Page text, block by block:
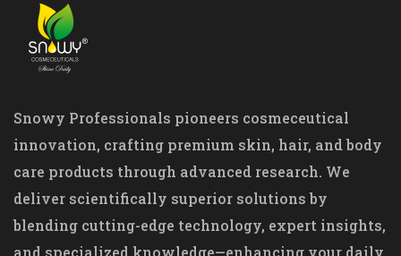
Snowy Professionals pioneers cosmeceutical
innovation, crafting premium skin, hair, and body
care products through advanced research. We
deliver scientifically superior solutions by
blending cutting-edge technology, expert insights,